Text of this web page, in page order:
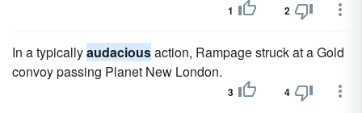
1 2
In a typicallyaudaciousaction, Rampage struck at a Gold
convoy passing Planet New London.
3 4